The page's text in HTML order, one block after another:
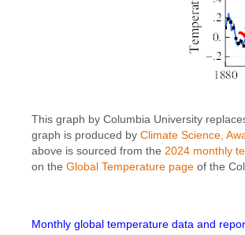
This graph by Columbia University
graph is produced by Climate Science,
above is sourced from the 2024 monthly
on the Global Temperature page of the
Monthly global temperature data and